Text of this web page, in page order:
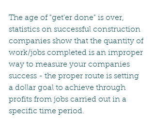
The age of "get'er done" is over,
statistics on successful construction
companies show that the quantity of
work/jobs completed is an improper
way to measure your companies
success - the proper route is setting
a dollar goal to achieve through
profits from jobs carried out in a
specific time period.